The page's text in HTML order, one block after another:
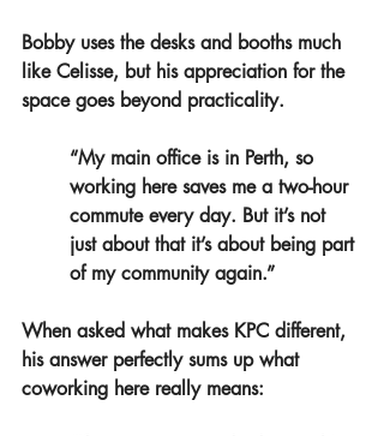
Bobby uses the desks and booths much
like Celisse, but his appreciation for the
space goes beyond practicality.
“My main office is in Perth, so
working here saves me a two-hour
commute every day. But it’s not
just about that it’s about being part
of my community again.”
When asked what makes KPC different,
his answer perfectly sums up what
coworking here really means: